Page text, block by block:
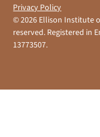
©2026 Ellison Institute
reserved. Registered in
13773507.
Privacy Policy